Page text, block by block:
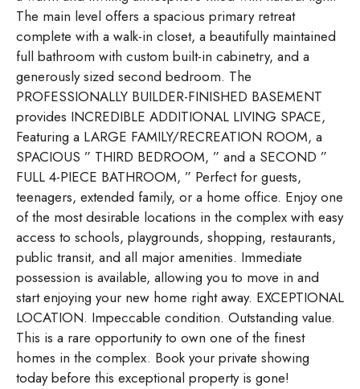
The main level offers a spacious primary retreat
complete with a walk-in closet, a beautifully maintained
full bathroom with custom built-in cabinetry, and a
generously sized second bedroom. The
PROFESSIONALLY BUILDER-FINISHED BASEMENT
provides INCREDIBLE ADDITIONAL LIVING SPACE,
Featuring a LARGE FAMILY/RECREATION ROOM, a
SPACIOUS ” THIRD BEDROOM, ” and a SECOND ”
FULL 4-PIECE BATHROOM, ” Perfect for guests,
teenagers, extended family, or a home office. Enjoy one
of the most desirable locations in the complex with easy
access to schools, playgrounds, shopping, restaurants,
public transit, and all major amenities. Immediate
possession is available, allowing you to move in and
start enjoying your new home right away. EXCEPTIONAL
LOCATION. Impeccable condition. Outstanding value.
This is a rare opportunity to own one of the finest
homes in the complex. Book your private showing
today before this exceptional property is gone!